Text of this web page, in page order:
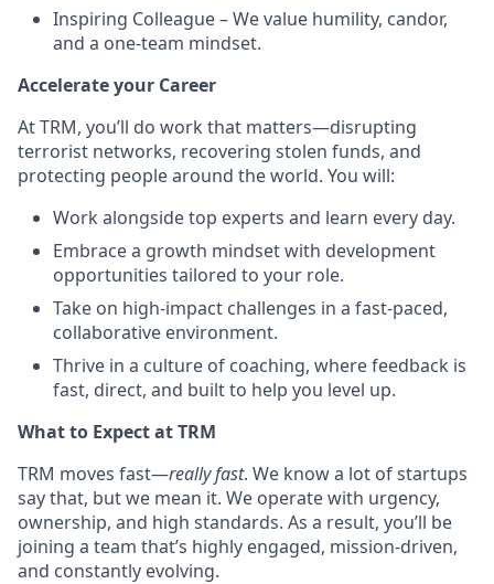
Inspiring Colleague – We value humility, candor,
and a one-team mindset.
Accelerate your Career
At TRM, you’ll do work that matters—disrupting
terrorist networks, recovering stolen funds, and
protecting people around the world. You will:
Work alongside top experts and learn every day.
Embrace a growth mindset with development
opportunities tailored to your role.
Take on high-impact challenges in a fast-paced,
collaborative environment.
Thrive in a culture of coaching, where feedback is
fast, direct, and built to help you level up.
What to Expect at TRM
TRM moves fast—really fast. We know a lot of startups
say that, but we mean it. We operate with urgency,
ownership, and high standards. As a result, you’ll be
joining a team that’s highly engaged, mission-driven,
and constantly evolving.